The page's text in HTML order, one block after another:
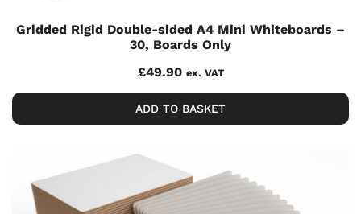
Gridded Rigid Double-sided A4 Mini Whiteboards –
30, Boards Only
£49.90 ex. VAT
ADD TO BASKET